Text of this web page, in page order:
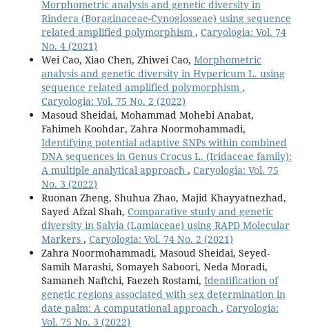
Morphometric analysis and genetic diversity in
Rindera (Boraginaceae-Cynoglosseae) using sequence
related amplified polymorphism , Caryologia: Vol. 74
No. 4 (2021)
Wei Cao, Xiao Chen, Zhiwei Cao, Morphometric
analysis and genetic diversity in Hypericum L. using
sequence related amplified polymorphism ,
Caryologia: Vol. 75 No. 2 (2022)
Masoud Sheidai, Mohammad Mohebi Anabat,
Fahimeh Koohdar, Zahra Noormohammadi,
Identifying potential adaptive SNPs within combined
DNA sequences in Genus Crocus L. (Iridaceae family):
A multiple analytical approach , Caryologia: Vol. 75
No. 3 (2022)
Ruonan Zheng, Shuhua Zhao, Majid Khayyatnezhad,
Sayed Afzal Shah, Comparative study and genetic
diversity in Salvia (Lamiaceae) using RAPD Molecular
Markers , Caryologia: Vol. 74 No. 2 (2021)
Zahra Noormohammadi, Masoud Sheidai, Seyed-
Samih Marashi, Somayeh Saboori, Neda Moradi,
Samaneh Naftchi, Faezeh Rostami, Identification of
genetic regions associated with sex determination in
date palm: A computational approach , Caryologia:
Vol. 75 No. 3 (2022)